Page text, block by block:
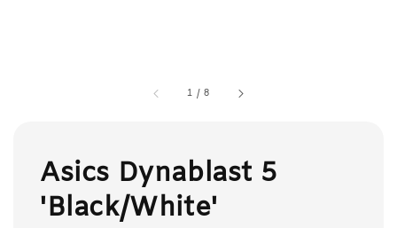
1 /8
Asics Dynablast 5
'Black/White'